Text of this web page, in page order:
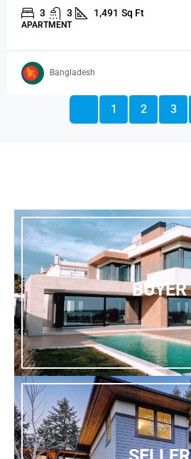
3 3 1,491 Sq Ft
APARTMENT
Bangladesh
1 2 3
BUYER